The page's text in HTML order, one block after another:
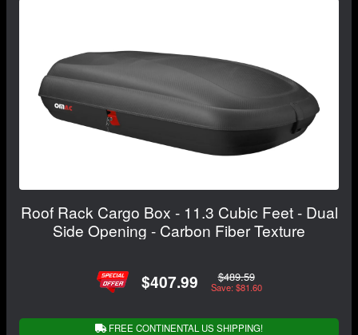
Roof Rack Cargo Box - 11.3 Cubic Feet - Dual
Side Opening - Carbon Fiber Texture
$407.99 $489.59
Save: $81.60
FREE CONTINENTAL US SHIPPING!